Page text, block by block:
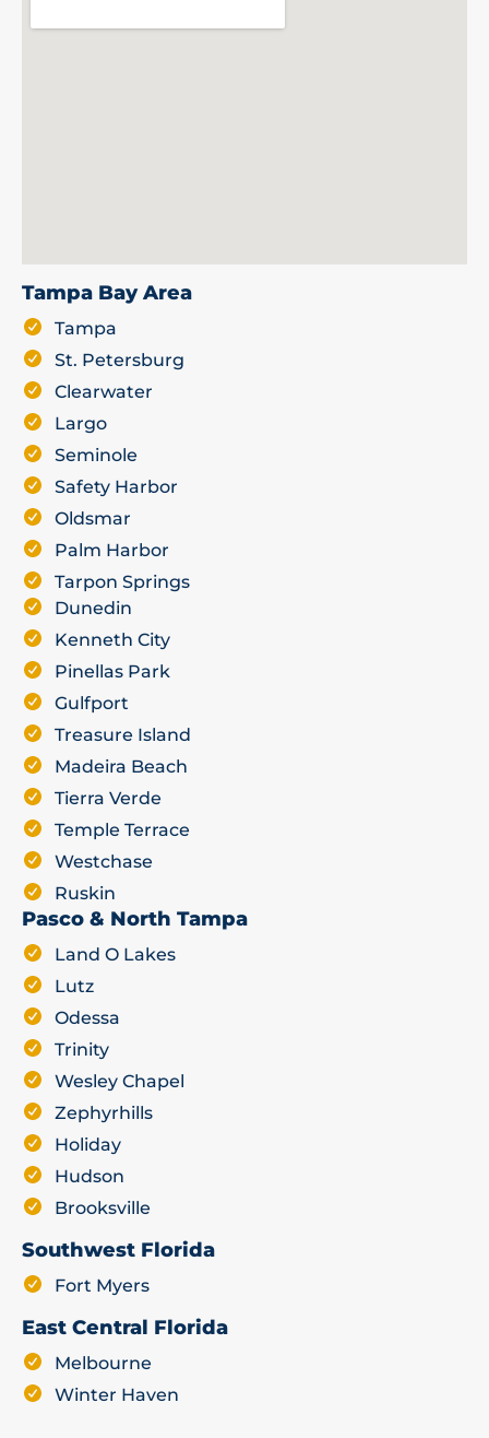
Tampa Bay Area
Tampa
St. Petersburg
Clearwater
Largo
Seminole
Safety Harbor
Oldsmar
Palm Harbor
Tarpon Springs
Dunedin
Kenneth City
Pinellas Park
Gulfport
Treasure Island
Madeira Beach
Tierra Verde
Temple Terrace
Westchase
Ruskin
Pasco & North Tampa
Land O Lakes
Lutz
Odessa
Trinity
Wesley Chapel
Zephyrhills
Holiday
Hudson
Brooksville
Southwest Florida
Fort Myers
East Central Florida
Melbourne
Winter Haven